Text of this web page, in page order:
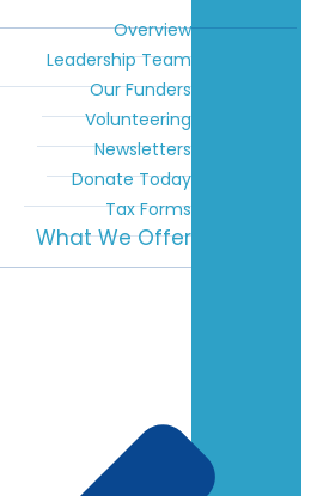
Overview
Leadership Team
Our Funders
Volunteering
Newsletters
Donate Today
Tax Forms
What We Offer